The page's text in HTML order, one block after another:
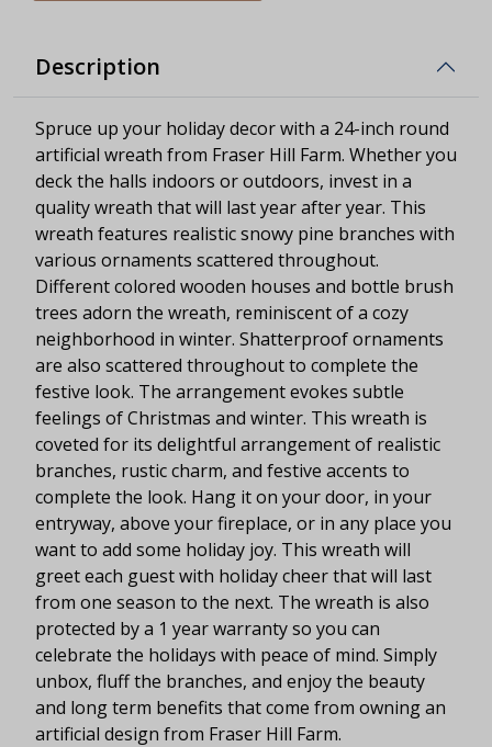
Description
Spruce up your holiday decor with a 24-inch round
artificial wreath from Fraser Hill Farm. Whether you
deck the halls indoors or outdoors, invest in a
quality wreath that will last year after year. This
wreath features realistic snowy pine branches with
various ornaments scattered throughout.
Different colored wooden houses and bottle brush
trees adorn the wreath, reminiscent of a cozy
neighborhood in winter. Shatterproof ornaments
are also scattered throughout to complete the
festive look. The arrangement evokes subtle
feelings of Christmas and winter. This wreath is
coveted for its delightful arrangement of realistic
branches, rustic charm, and festive accents to
complete the look. Hang it on your door, in your
entryway, above your fireplace, or in any place you
want to add some holiday joy. This wreath will
greet each guest with holiday cheer that will last
from one season to the next. The wreath is also
protected by a 1 year warranty so you can
celebrate the holidays with peace of mind. Simply
unbox, fluff the branches, and enjoy the beauty
and long term benefits that come from owning an
artificial design from Fraser Hill Farm.